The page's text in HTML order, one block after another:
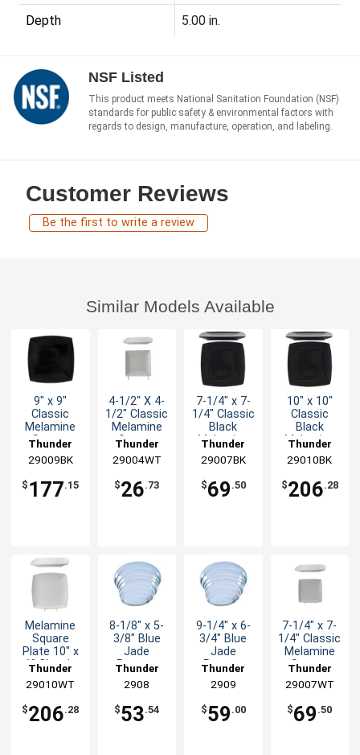
Depth 5.00 in.
NSF Listed
This product meets National Sanitation Foundation (NSF)
standards for public safety & environmental factors with
regards to design, manufacture, operation, and labeling.
Customer Reviews
Be the first to write a review
Similar Models Available
9" x 9"
Classic
Melamine
Square
Black - 1dz
Thunder
Group
29009BK
$ 177.15
4-1/2" X 4-
1/2" Classic
Melamine
Square
White-1dz
Thunder
Group
29004WT
$26.73
7-1/4" x 7-
1/4" Classic
Black
Melamine
Thunder
Group
29007BK
$69 .50
10" x 10"
Classic
Black
Melamine
Thunder
Group
29010BK
$206.28
Melamine
Square
Plate 10" x
1" Classic
of 1dz
Thunder
Group
29010WT
$206.28
8-1/8" x 5-
3/8" Blue
Jade
Pattern
Platter -
1dz
Thunder
Group
2908
$53.54
9-1/4" x 6-
3/4" Blue
Jade
Pattern
Platter -
1dz
Thunder
Group
2909
$59 .00
7-1/4" x 7-
1/4" Classic
Melamine
Square
Thunder
Group
29007WT
$69 .50